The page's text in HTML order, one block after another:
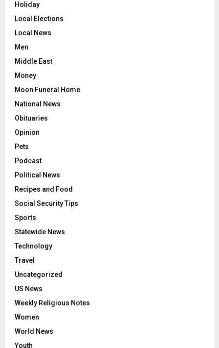
Holiday
Local Elections
Local News
Men
Middle East
Money
Moon Funeral Home
National News
Obituaries
Opinion
Pets
Podcast
Political News
Recipes and Food
Social Security Tips
Sports
Statewide News
Technology
Travel
Uncategorized
US News
Weekly Religious Notes
Women
World News
Youth